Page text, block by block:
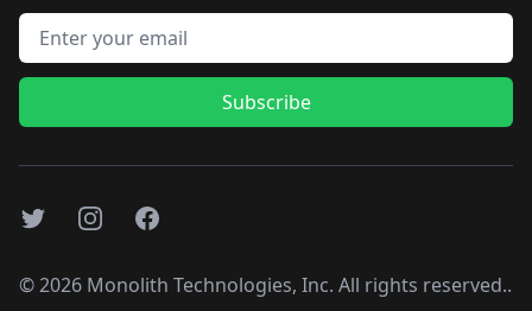
Email address
Subscribe
TwitterInstagramFacebook
©2026 Monolith Technologies, Inc. All rights reserved..